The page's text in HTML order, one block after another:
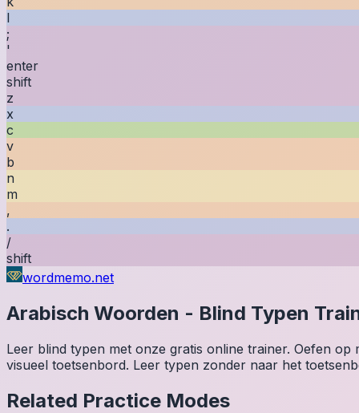
l
;
'
enter
shift
z
x
c
v
b
n
m
,
.
/
shift
wordmemo.net
Arabisch Woorden - Blind Typen
Leer blind typen met onze gratis online trainer. Oefen
visueel toetsenbord. Leer typen zonder naar het
Related Practice Modes